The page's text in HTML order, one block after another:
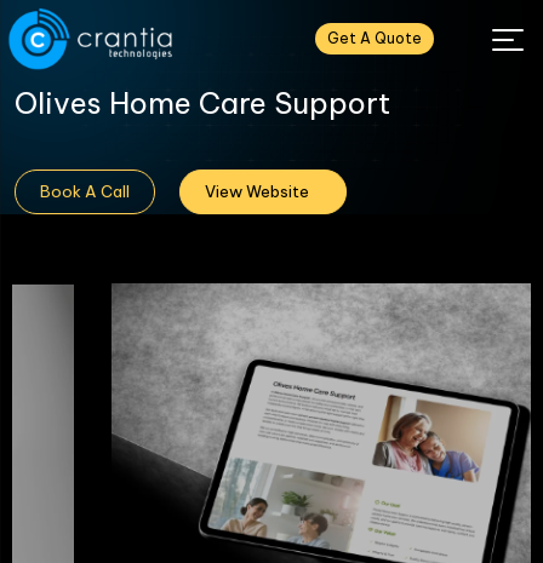
Get A Quote
Olives Home Care Support
Book A Call View Website